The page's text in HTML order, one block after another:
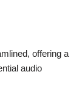
offering a
audio